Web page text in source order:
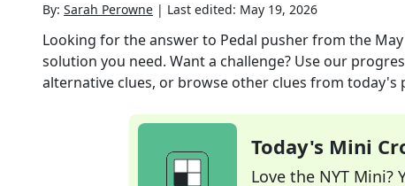
By: Sarah Perowne | Last edited: May 19, 2026
Looking for the answer to Pedal pusherfrom the
solution you need. Want a challenge? Use our
alternative clues, or browse other clues from today's
Today's Mini
Love the NYT